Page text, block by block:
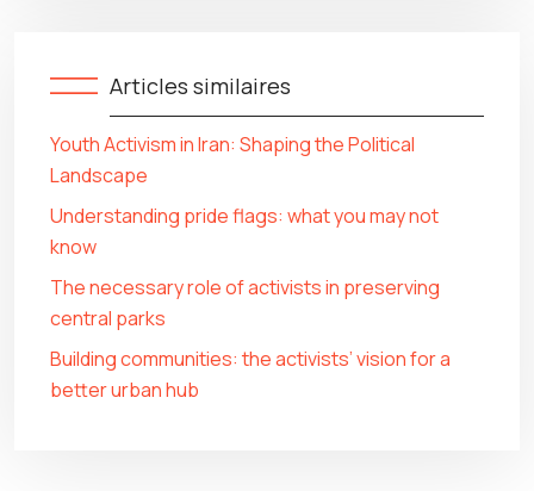
Articles similaires
Youth Activism in Iran: Shaping the Political
Landscape
Understanding pride flags: what you may not
know
The necessary role of activists in preserving
central parks
Building communities: the activists’ vision for a
better urban hub